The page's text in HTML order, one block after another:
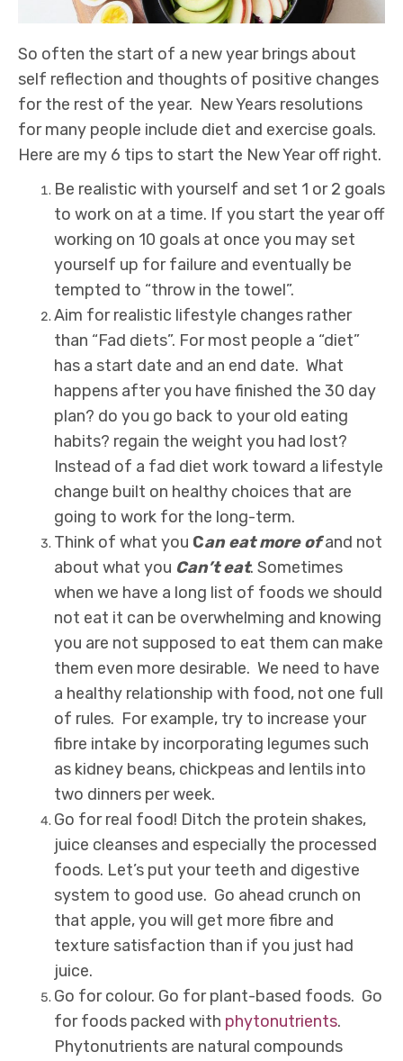
So often the start of a new year brings about
self reflection and thoughts of positive changes
for the rest of the year. New Years resolutions
for many people include diet and exercise goals.
Here are my 6 tips to start the New Year off right.
Be realistic with yourself and set 1 or 2 goals
to work on at a time. If you start the year off
working on 10 goals at once you may set
yourself up for failure and eventually be
tempted to “throw in the towel”.
Aim for realistic lifestyle changes rather
than “Fad diets”. For most people a “diet”
has a start date and an end date. What
happens after you have finished the 30 day
plan? do you go back to your old eating
habits? regain the weight you had lost?
Instead of a fad diet work toward a lifestyle
change built on healthy choices that are
going to work for the long-term.
Think of what you Can eat more ofand not
about what you Can’t eat. Sometimes
when we have a long list of foods we should
not eat it can be overwhelming and knowing
you are not supposed to eat them can make
them even more desirable. We need to have
a healthy relationship with food, not one full
of rules. For example, try to increase your
fibre intake by incorporating legumes such
as kidney beans, chickpeas and lentils into
two dinners per week.
Go for real food! Ditch the protein shakes,
juice cleanses and especially the processed
foods. Let’s put your teeth and digestive
system to good use. Go ahead crunch on
that apple, you will get more fibre and
texture satisfaction than if you just had
juice.
Go for colour. Go for plant-based foods. Go
for foods packed with phytonutrients.
Phytonutrients are natural compounds